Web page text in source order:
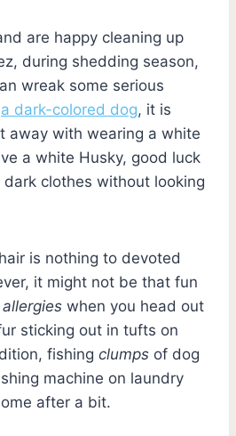
are happy cleaning up
during shedding season,
wreak some serious
a dark-colored dog, it is
away with wearing a white
a white Husky, good luck
clothes without looking
is nothing to devoted
it might not be that fun
allergies when you head out
sticking out in tufts on
fishing clumps of dog
machine on laundry
after a bit.